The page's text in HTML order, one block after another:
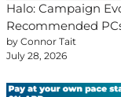
Halo: Campaign
Recommended
by Connor Tait
July 28, 2026